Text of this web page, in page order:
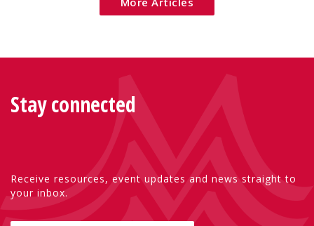
Stay connected
Receive resources, event updates and news straight to
your inbox.